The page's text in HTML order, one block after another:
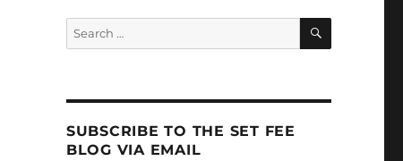
Search
for:
SEARCH
SUBSCRIBE TO THE SET FEE
BLOG VIA EMAIL